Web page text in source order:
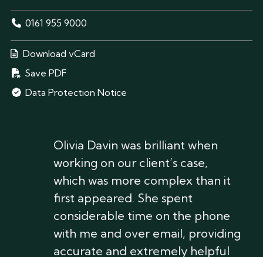
0161 955 9000
Download vCard
Save PDF
Data Protection Notice
Olivia Davin was brilliant when
working on our client’s case,
which was more complex than it
first appeared. She spent
considerable time on the phone
with me and over email, providing
accurate and extremely helpful